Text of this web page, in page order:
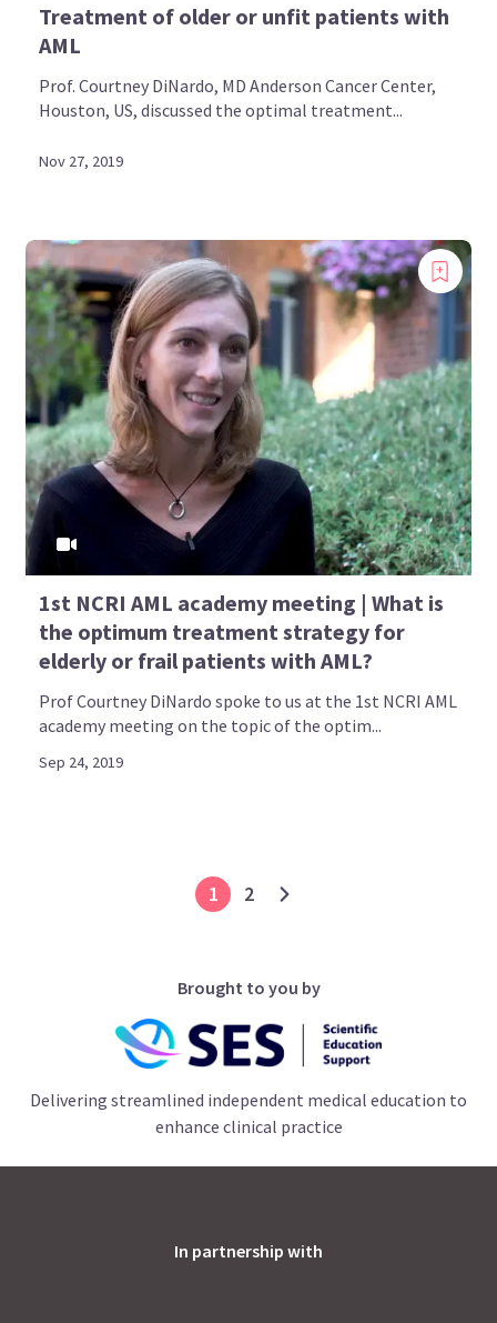
Treatment of older or unfit patients with
AML
Prof. Courtney DiNardo, MD Anderson Cancer Center,
Houston, US, discussed the optimal treatment...
Nov 27, 2019
1st NCRI AML academy meeting | What is
the optimum treatment strategy for
elderly or frail patients with AML?
Prof Courtney DiNardo spoke to us at the 1st NCRI AML
academy meeting on the topic of the optim...
Sep 24, 2019
1 2
Brought to you by
Delivering streamlined independent medical education to
enhance clinical practice
In partnership with